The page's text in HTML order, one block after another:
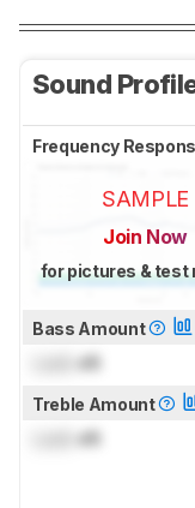
Sound
Frequency
SAMPLE
Join Now
for pictures & test
Bass Amount
dB
Treble Amount
dB